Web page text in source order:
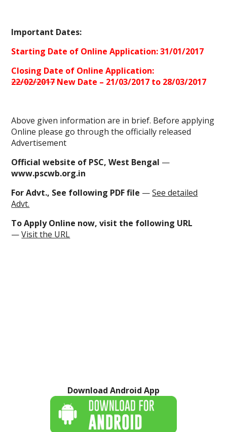
Important Dates:
Starting Date of Online Application: 31/01/2017
Closing Date of Online Application:
22/02/2017New Date – 21/03/2017 to 28/03/2017
Above given information are in brief. Before applying
Online please go through the officially released
Advertisement
Official website of PSC, West Bengal —
www.pscwb.org.in
For Advt., See following PDF file —See detailed
Advt.
ToApply Online now, visit the following URL
—Visit the URL
Download Android App